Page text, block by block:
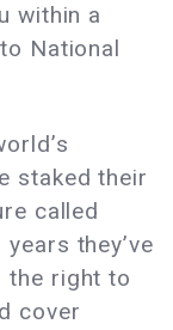
within a
National
staked their
called
they’ve
the right to
cover